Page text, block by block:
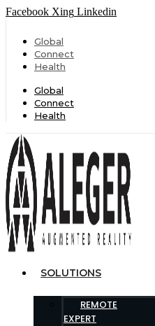
Facebook Xing Linkedin
Global
Connect
Health
Global
Connect
Health
SOLUTIONS
REMOTE
EXPERT